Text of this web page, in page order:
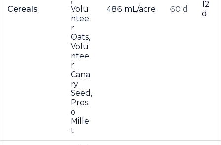
Cereals
Volu
ntee
r
Oats,
Volu
ntee
r
Cana
ry
Seed,
Pros
o
Mille
t
486 mL/acre 60 d
12
d